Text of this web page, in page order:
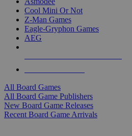
Cool Mini Or Not
Z-Man Games
Eagle-Gryphon Games
AEG
All Board Games
All Board Game Publishers
New Board Game Releases
Recent Board Game Arrivals